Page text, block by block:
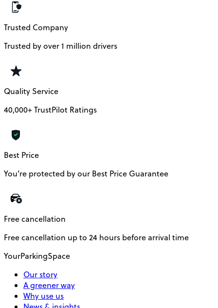
Trusted Company
Trusted by over 1 million drivers
Quality Service
40,000+ TrustPilot Ratings
Best Price
You’re protected by our Best Price Guarantee
Free cancellation
Free cancellation up to 24 hours before arrival time
YourParkingSpace
Our story
A greener way
Why use us